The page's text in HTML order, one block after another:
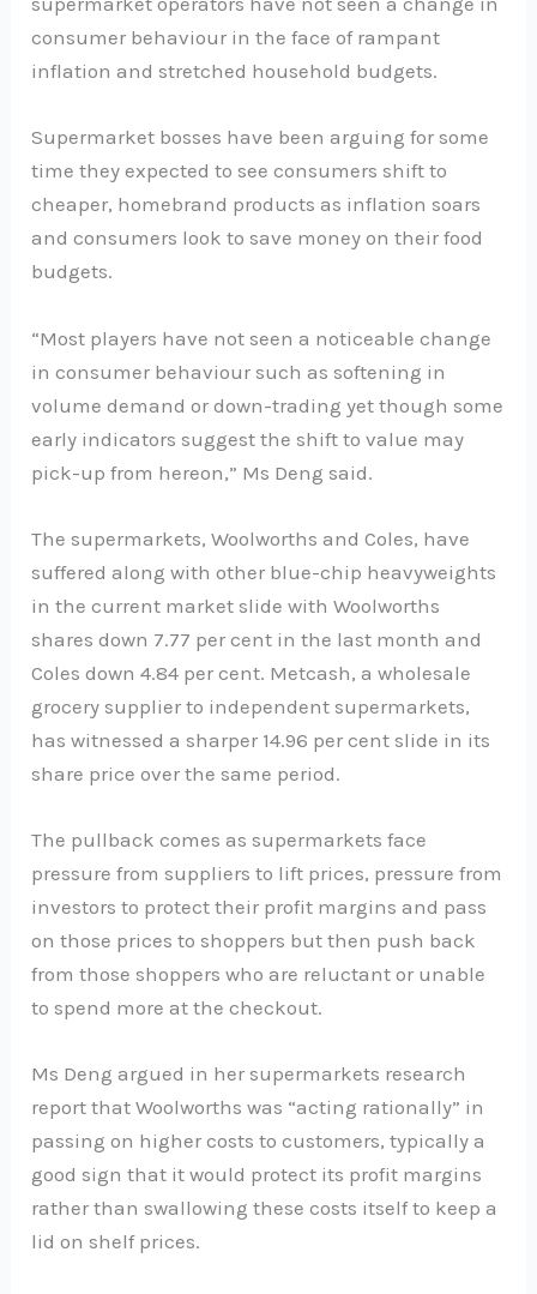
consumer behaviour in the face of rampant
inflation and stretched household budgets.
Supermarket bosses have been arguing for some
time they expected to see consumers shift to
cheaper, homebrand products as inflation soars
and consumers look to save money on their food
budgets.
“Most players have not seen a noticeable change
in consumer behaviour such as softening in
volume demand or down-trading yet though some
early indicators suggest the shift to value may
pick-up from hereon,” Ms Deng said.
The supermarkets, Woolworths and Coles, have
suffered along with other blue-chip heavyweights
in the current market slide with Woolworths
shares down 7.77 per cent in the last month and
Coles down 4.84 per cent. Metcash, a wholesale
grocery supplier to independent supermarkets,
has witnessed a sharper 14.96 per cent slide in its
share price over the same period.
The pullback comes as supermarkets face
pressure from suppliers to lift prices, pressure from
investors to protect their profit margins and pass
on those prices to shoppers but then push back
from those shoppers who are reluctant or unable
to spend more at the checkout.
Ms Deng argued in her supermarkets research
report that Woolworths was “acting rationally” in
passing on higher costs to customers, typically a
good sign that it would protect its profit margins
rather than swallowing these costs itself to keep a
lid on shelf prices.